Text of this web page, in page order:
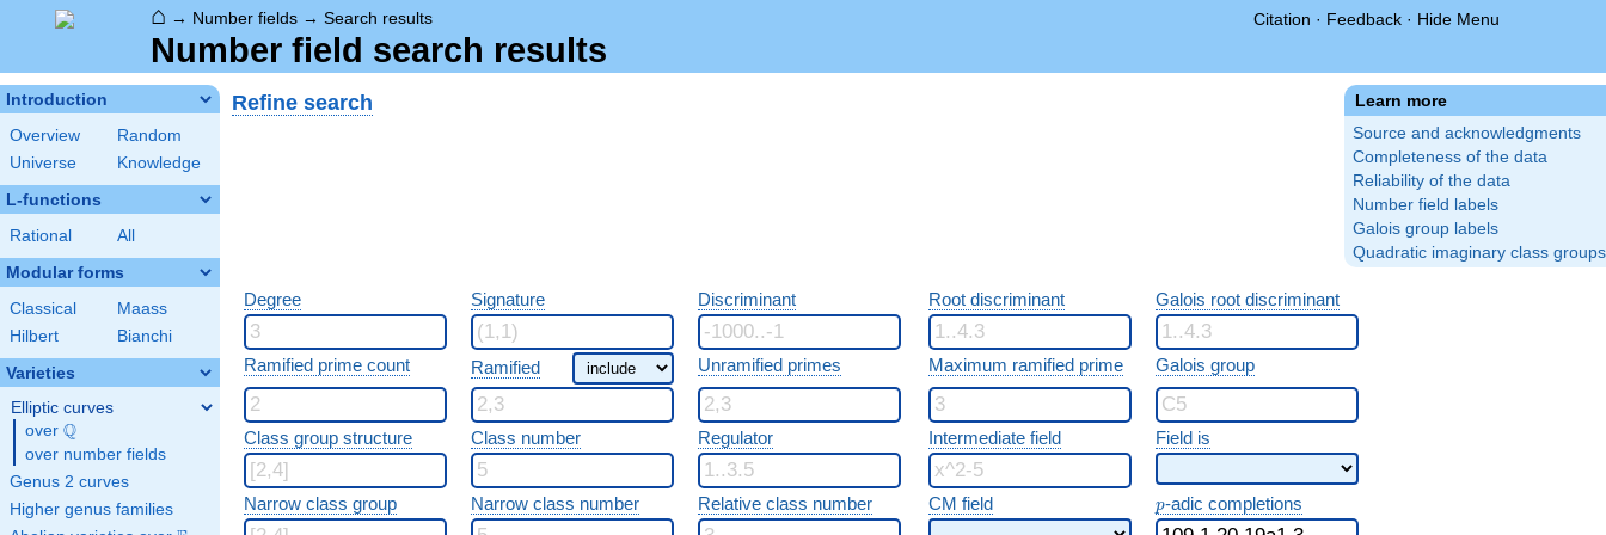
⌂ → Number fields → Search results Citation · Feedback · Hide Menu
Number field search results
Introduction
Overview
Random
Universe
Knowledge
L-functions
Rational All
Modular forms
Classical
Maass
Hilbert
Bianchi
Varieties
Elliptic curves
over \Q
Q
over number fields
Genus 2 curves
Higher genus families
Learn more
Source and acknowledgments
Completeness of the data
Reliability of the data
Number field labels
Galois group labels
Quadratic imaginary class groups
Refine search
Degree Signature Discriminant Root discriminant Galois root discriminant
Ramified prime count Ramified Unramified primes Maximum ramified prime Galois group
Class group structure Class number Regulator Intermediate field Field is
Narrow class group Narrow class number Relative class number CM field p
p-adic completions